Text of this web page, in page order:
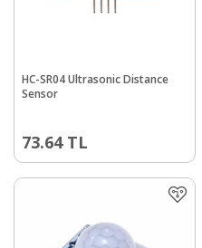
HC-SR04 Ultrasonic Distance
Sensor
73.64TL